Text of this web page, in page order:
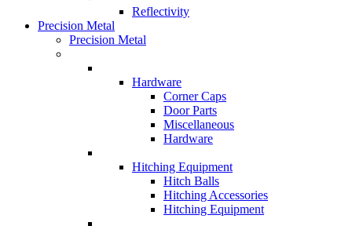
Reflectivity
Precision Metal
Precision Metal
Hardware
Corner Caps
Door Parts
Miscellaneous
Hardware
Hitching Equipment
Hitch Balls
Hitching Accessories
Hitching Equipment